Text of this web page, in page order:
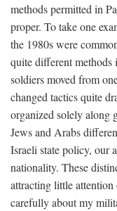
methods permitted in
proper. To take one
the 1980s were
quite different methods
soldiers moved from
changed tactics quite
organized solely along
Jews and Arabs
Israeli state policy, our
nationality. These
attracting little
carefully about my